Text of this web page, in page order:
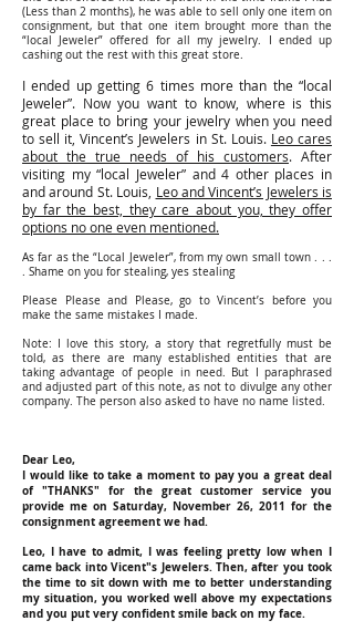
(Less than 2 months), he was able to sell only one item on
consignment, but that one item brought more than the
“local Jeweler” offered for all my jewelry. I ended up
cashing out the rest with this great store.
I ended up getting 6 times more than the “local
Jeweler”. Now you want to know, where is this
great place to bring your jewelry when you need
to sell it, Vincent’s Jewelers in St. Louis. Leo cares
about the true needs of his customers. After
visiting my “local Jeweler” and 4 other places in
and around St. Louis, Leo and Vincent’s Jewelers is
by far the best, they care about you, they offer
options no one even mentioned.
As far as the “Local Jeweler”, from my own small town . . .
. Shame on you for stealing, yes stealing
Please Please and Please, go to Vincent’s before you
make the same mistakes I made.
Note: I love this story, a story that regretfully must be
told, as there are many established entities that are
taking advantage of people in need. But I paraphrased
and adjusted part of this note, as not to divulge any other
company. The person also asked to have no name listed.
Dear Leo,
I would like to take a moment to pay you a great deal
of "THANKS" for the great customer service you
provide me on Saturday, November 26, 2011 for the
consignment agreement we had.
Leo, I have to admit, I was feeling pretty low when I
came back into Vicent"s Jewelers. Then, after you took
the time to sit down with me to better understanding
my situation, you worked well above my expectations
and you put very confident smile back on my face.